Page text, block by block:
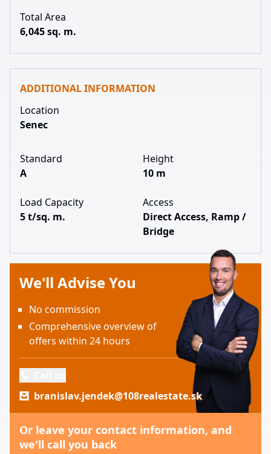
Total Area
6,045 sq. m.
ADDITIONAL INFORMATION
Location
Senec
Standard
A
Height
10 m
Load Capacity
5 t/sq. m.
Access
Direct Access, Ramp /
Bridge
We'll Advise You
No commission
Comprehensive overview of
offers within 24 hours
branislav.jendek@108realestate.sk
Or leave your contact information, and
we'll call you back